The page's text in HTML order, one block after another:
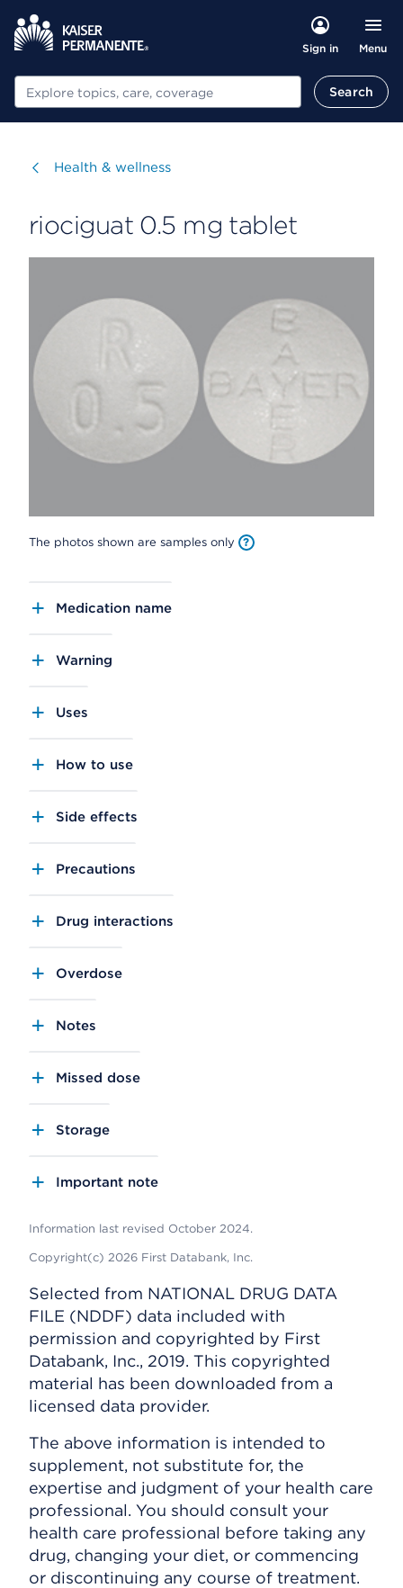
Sign in Menu
Search Search
Visit
Health & wellness
riociguat 0.5 mg tablet
The photos shown are samples only
Medication name
Warning
Uses
How to use
Side effects
Precautions
Drug interactions
Overdose
Notes
Missed dose
Storage
Important note
Information last revised October 2024.
Copyright(c) 2026 First Databank, Inc.
Selected from NATIONAL DRUG DATA
FILE (NDDF) data included with
permission and copyrighted by First
Databank, Inc., 2019. This copyrighted
material has been downloaded from a
licensed data provider.
The above information is intended to
supplement, not substitute for, the
expertise and judgment of your health care
professional. You should consult your
health care professional before taking any
drug, changing your diet, or commencing
or discontinuing any course of treatment.